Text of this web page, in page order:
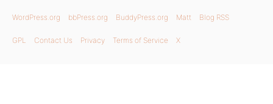
WordPress.org bbPress.org BuddyPress.org Matt Blog RSS
GPL Contact Us Privacy Terms of Service X